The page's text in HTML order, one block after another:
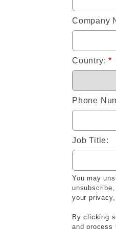
Company
*
Country:
Phone
Job Title:
You may
your
By clicking
and process